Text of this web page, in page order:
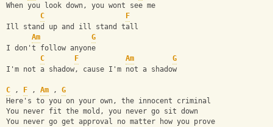
When you look down, you wont see me
C
F
Ill stand up and ill stand tall
Am
G
I don't follow anyone
C
F Am
G
I'm not a shadow, cause I'm not a shadow
C , F , Am , G
Here's to you on your own, the innocent criminal
You never fit the mold, you never go sit down
You never go get approval no matter how you prove